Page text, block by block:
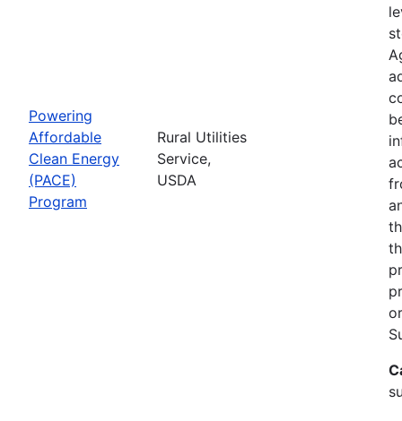
Powering
Affordable
Clean Energy
(PACE)
Program
Rural Utilities
Service,
USDA